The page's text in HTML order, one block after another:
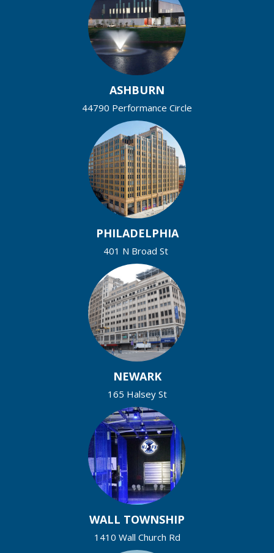
ASHBURN
44790 Performance Circle
PHILADELPHIA
401 N Broad St
NEWARK
165 Halsey St
WALL TOWNSHIP
1410 Wall Church Rd